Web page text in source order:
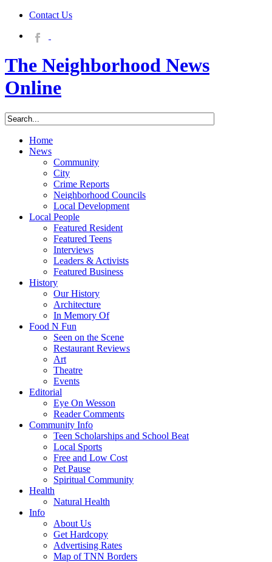
Contact Us
The Neighborhood News
Online
Home
News
Community
City
Crime Reports
Neighborhood Councils
Local Development
Local People
Featured Resident
Featured Teens
Interviews
Leaders & Activists
Featured Business
History
Our History
Architecture
In Memory Of
Food N Fun
Seen on the Scene
Restaurant Reviews
Art
Theatre
Events
Editorial
Eye On Wesson
Reader Comments
Community Info
Teen Scholarships and School Beat
Local Sports
Free and Low Cost
Pet Pause
Spiritual Community
Health
Natural Health
Info
About Us
Get Hardcopy
Advertising Rates
Map of TNN Borders